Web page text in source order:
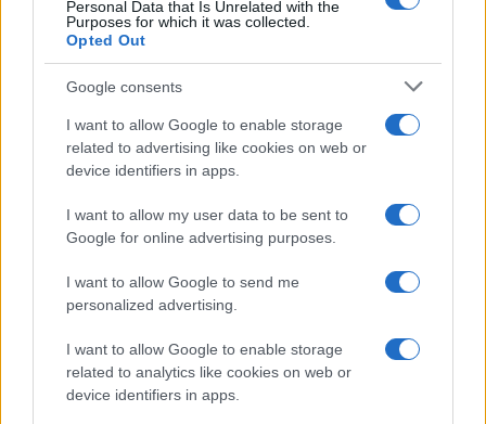
Personal Data that Is Unrelated with the
Purposes for which it was collected.
Opted Out
Google consents
I want to allow Google to enable storage
related to advertising like cookies on web or
device identifiers in apps.
I want to allow my user data to be sent to
Google for online advertising purposes.
I want to allow Google to send me
personalized advertising.
I want to allow Google to enable storage
related to analytics like cookies on web or
device identifiers in apps.
DEEP PURPLE
Bordeaux
12 NOVEMBER 2026
TICKETS INFORMATION
Zenith Nantes
Nantes
13 NOVEMBER 2026